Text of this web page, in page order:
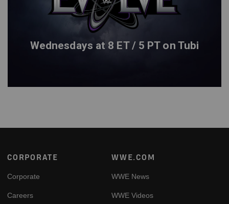
Wednesdays at 8 ET / 5 PT on Tubi
Footer
CORPORATE
Corporate
Careers
WWE.COM
WWE News
WWE Videos